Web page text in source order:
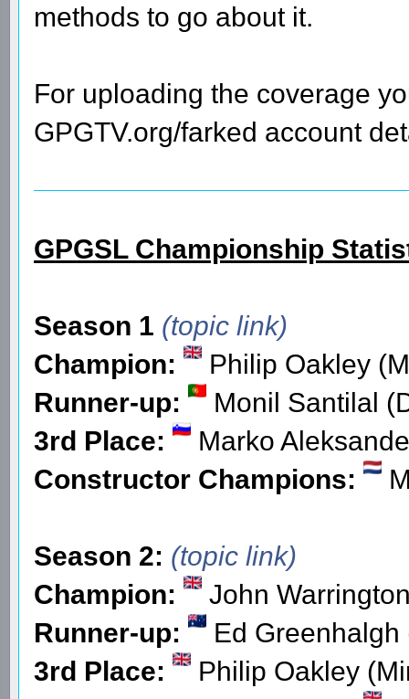
methods to go about it.
For uploading the coverage
GPGTV.org/farked account
GPGSL Championship
Season 1 (topic link)
Champion:
Philip Oakley
Runner-up:
Monil Santilal
3rd Place:
Marko
Constructor Champions:
Season 2: (topic link)
Champion:
John
Runner-up:
Ed Greenhalgh
3rd Place:
Philip Oakley